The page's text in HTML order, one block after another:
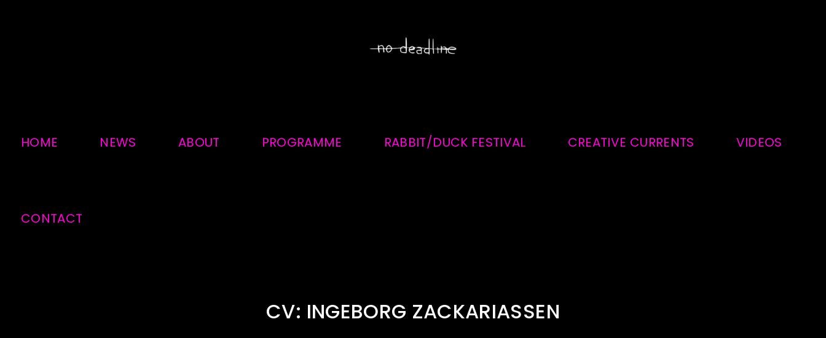
HOME NEWS ABOUT PROGRAMME RABBIT/DUCK FESTIVAL CREATIVE CURRENTS VIDEOS
CONTACT
CV: INGEBORG ZACKARIASSEN